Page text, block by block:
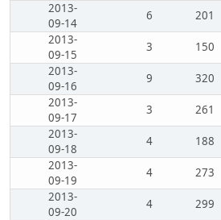
2013-
09-14
6 201
2013-
09-15
3 150
2013-
09-16
9 320
2013-
09-17
3 261
2013-
09-18
4 188
2013-
09-19
4 273
2013-
09-20
4 299